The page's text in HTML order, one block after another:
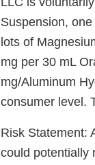
Suspension,
lots of
mg per 30 mL
mg/Aluminum
consumer level.
Risk Statement:
could potentially